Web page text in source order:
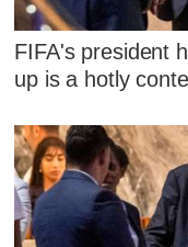
FIFA's president
up is a hotly